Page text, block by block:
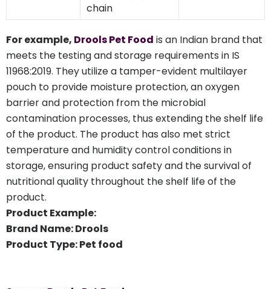
chain
For example, Drools Pet Food is an Indian brand that
meets the testing and storage requirements in IS
11968:2019. They utilize a tamper-evident multilayer
pouch to provide moisture protection, an oxygen
barrier and protection from the microbial
contamination processes, thus extending the shelf life
of the product. The product has also met strict
temperature and humidity control conditions in
storage, ensuring product safety and the survival of
nutritional quality throughout the shelf life of the
product.
Product Example:
Brand Name: Drools
Product Type: Pet food